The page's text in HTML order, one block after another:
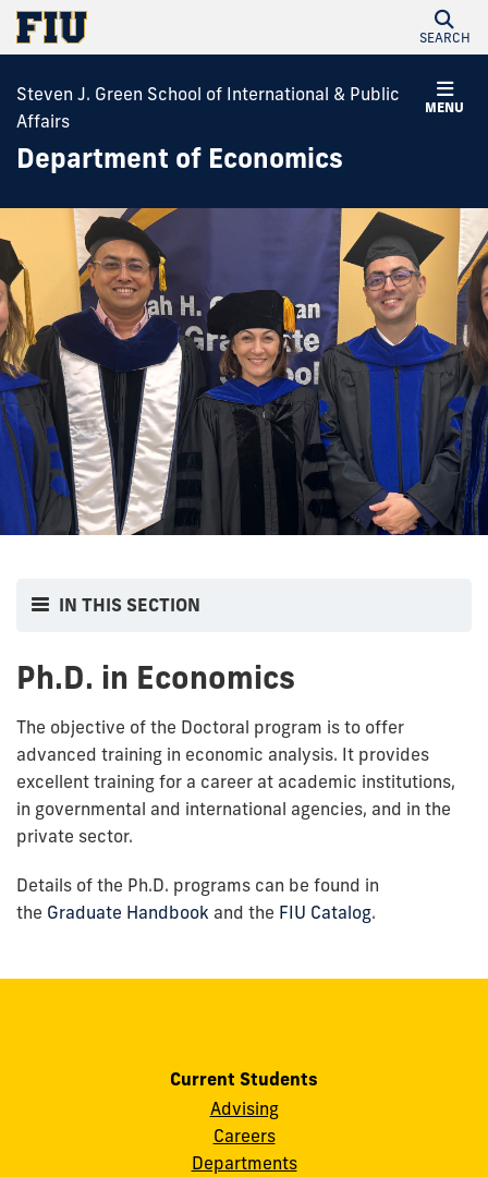
SEARCH
MENU
Steven J. Green School of International & Public
Affairs
Department of Economics
IN THIS SECTION
Ph.D. in Economics
The objective of the Doctoral program is to offer
advanced training in economic analysis. It provides
excellent training for a career at academic institutions,
in governmental and international agencies, and in the
private sector.
Details of the Ph.D. programs can be found in
the Graduate Handbook and the FIU Catalog.
Current Students
Advising
Careers
Departments